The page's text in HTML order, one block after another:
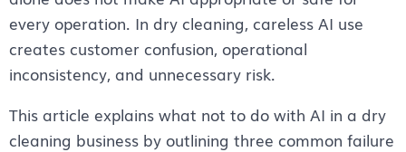
every operation. In dry cleaning, careless AI use
creates customer confusion, operational
inconsistency, and unnecessary risk.
This article explains what not to do with AI in a dry
cleaning business by outlining three common failure